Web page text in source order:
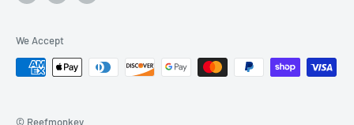
Terms of Service
© Reefmonkey
We Accept